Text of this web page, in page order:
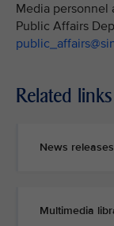
Media
Public Affairs
Related links
News releases
Multimedia